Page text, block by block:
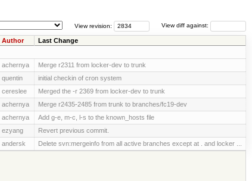
View diff against:
View revision:
Author Last Change
achernya Merge r2311 from locker-dev to trunk
quentin initial checkin of cron system
cereslee Merged the -r 2369 from locker-dev to trunk
achernya Merge r2435-2485 from trunk to branches/fc19-dev
achernya Add g-e, m-c, l-s to the known_hosts file
ezyang Revert previous commit.
andersk
Delete svn:mergeinfo from all active branches except at . and locker ...